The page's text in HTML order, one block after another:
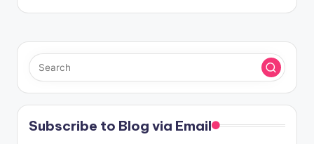
Subscribe to Blog via Email